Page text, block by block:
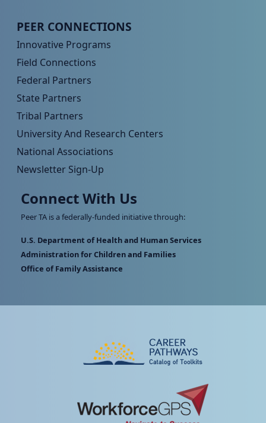
Peer TA Footer Menu 4
PEER CONNECTIONS
Innovative Programs
Field Connections
Federal Partners
State Partners
Tribal Partners
University And Research Centers
National Associations
Newsletter Sign-Up
Connect With Us
Peer TA is a federally-funded initiative through:
U.S. Department of Health and Human Services
Administration for Children and Families
Office of Family Assistance